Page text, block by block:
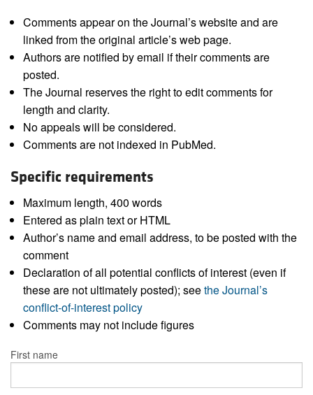
Comments appear on the Journal’s website and are
linked from the original article’s web page.
Authors are notified by email if their comments are
posted.
The Journal reserves the right to edit comments for
length and clarity.
No appeals will be considered.
Comments are not indexed in PubMed.
Specific requirements
Maximum length, 400 words
Entered as plain text or HTML
Author’s name and email address, to be posted with the
comment
Declaration of all potential conflicts of interest (even if
these are not ultimately posted); seethe Journal’s
conflict-of-interest policy
Comments may not include figures
First name